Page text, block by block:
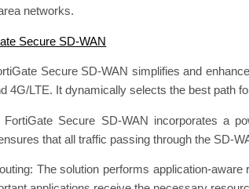
networks.
Secure SD-WAN
Secure SD-WAN simplifies and
4G/LTE. It dynamically selects the best path
Secure SD-WAN incorporates a
that all traffic passing through the SD-
The solution performs application-